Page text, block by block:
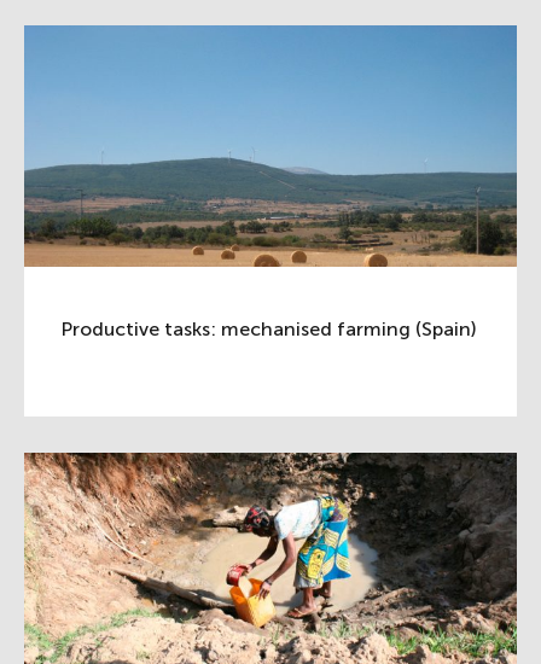
Productive tasks: mechanised farming (Spain)